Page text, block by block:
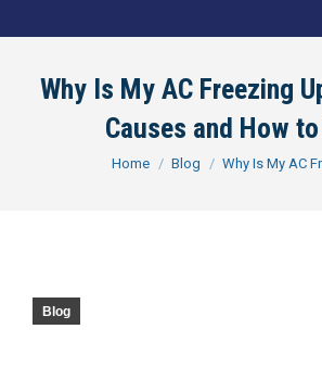
Why Is My AC Freezing
Causes and How
You are here:
Home Blog Why Is My AC
Blog